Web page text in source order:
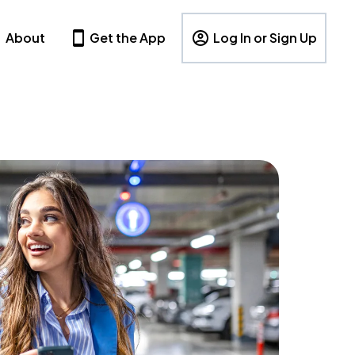
About Get the App Log In or Sign Up